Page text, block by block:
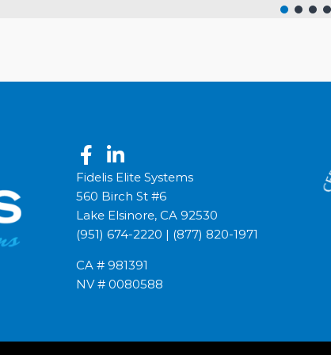
Fidelis Elite Systems
560 Birch St #6
Lake Elsinore, CA 92530
(951) 674-2220 | (877) 820-1971
CA # 981391
NV # 0080588